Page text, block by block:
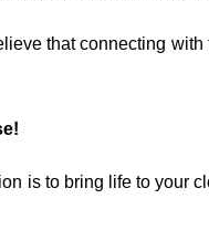
that connecting
is to bring life to your